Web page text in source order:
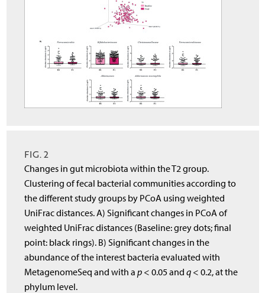
FIG. 2
Changes in gut microbiota within the T2 group.
Clustering of fecal bacterial communities according to
the different study groups by PCoA using weighted
UniFrac distances. A) Significant changes in PCoA of
weighted UniFrac distances (Baseline: grey dots; final
point: black rings). B) Significant changes in the
abundance of the interest bacteria evaluated with
MetagenomeSeq and with ap < 0.05 andq < 0.2, at the
phylum level.